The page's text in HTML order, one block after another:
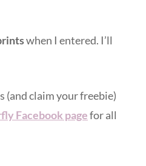
when I entered. I’ll
(and claim your freebie)
Facebook pagefor all